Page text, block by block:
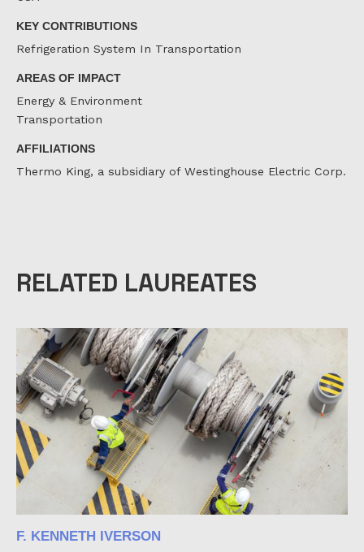
KEY CONTRIBUTIONS
Refrigeration System In Transportation
AREAS OF IMPACT
Energy & Environment
Transportation
AFFILIATIONS
Thermo King, a subsidiary of Westinghouse Electric Corp.
RELATED LAUREATES
F. KENNETH IVERSON